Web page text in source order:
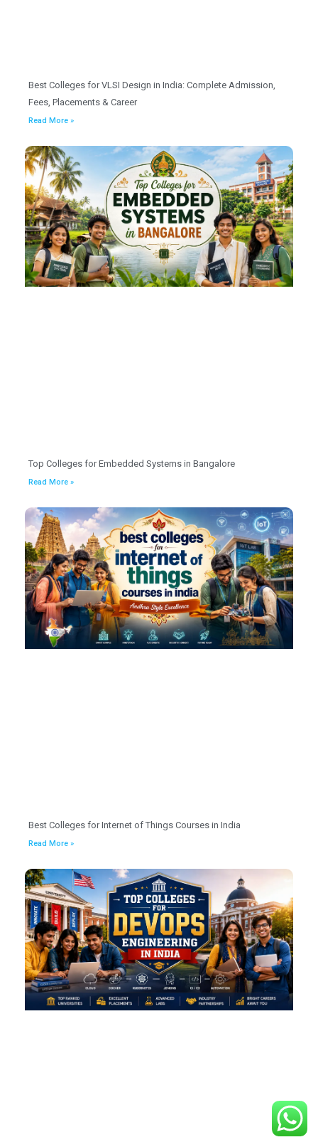
Best Colleges for VLSI Design in India: Complete Admission,
Fees, Placements & Career
Read More »
Top Colleges for Embedded Systems in Bangalore
Read More »
Best Colleges for Internet of Things Courses in India
Read More »